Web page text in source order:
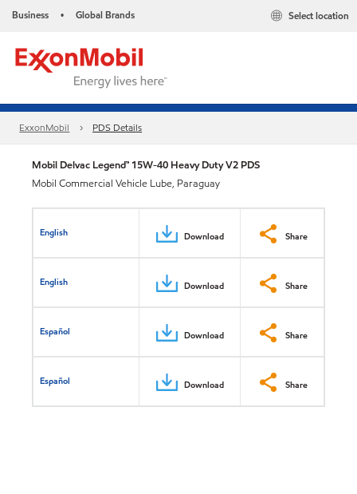
Business • Global Brands Select location
ExxonMobil PDS Details
Mobil Delvac Legend™ 15W-40 Heavy Duty V2 PDS
Mobil Commercial Vehicle Lube, Paraguay
English Download Share
English Download Share
Español Download Share
Español Download Share